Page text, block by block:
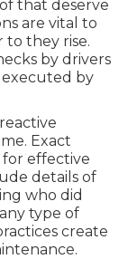
that deserve
are vital to
to they rise.
by drivers
by
Exact
for effective
details of
who did
type of
create